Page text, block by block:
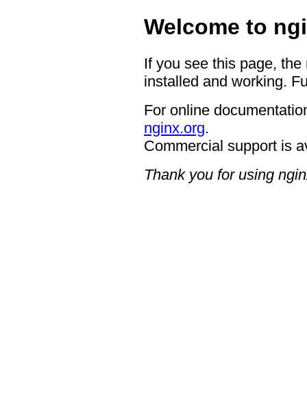
Welcome to
If you see this page,
installed and working.
For online
nginx.org.
Commercial support is
Thank you for using